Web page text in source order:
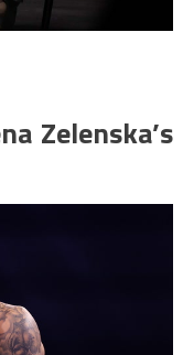
Zelenska’s